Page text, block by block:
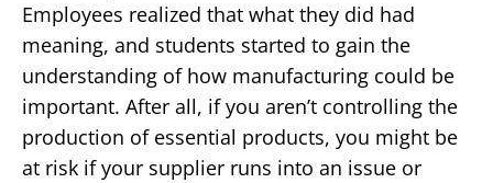
Employees realized that what they did had
meaning, and students started to gain the
understanding of how manufacturing could be
important. After all, if you aren’t controlling the
production of essential products, you might be
at risk if your supplier runs into an issue or